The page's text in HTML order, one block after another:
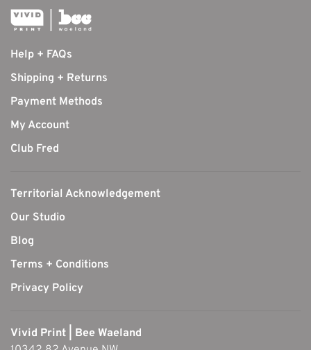
Help + FAQs
Shipping + Returns
Payment Methods
My Account
Club Fred
Territorial Acknowledgement
Our Studio
Blog
Terms + Conditions
Privacy Policy
Vivid Print | Bee Waeland